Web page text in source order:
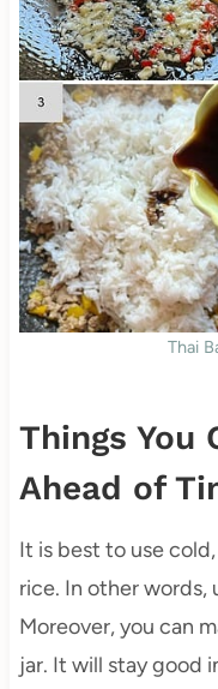
Thai
Things You
Ahead of
It is best to use
rice. In other words,
Moreover, you can
jar. It will stay good